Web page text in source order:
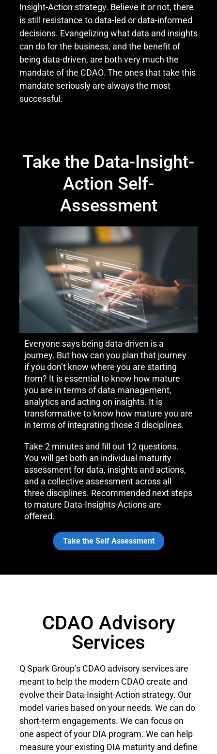
Insight-Action strategy. Believe it or not, there
is still resistance to data-led or data-informed
decisions. Evangelizing what data and insights
can do for the business, and the benefit of
being data-driven, are both very much the
mandate of the CDAO. The ones that take this
mandate seriously are always the most
successful.
Take the Data-Insight-
Action Self-
Assessment
Everyone says being data-driven is a
journey. But how can you plan that journey
if you don’t know where you are starting
from? It is essential to know how mature
you are in terms of data management,
analytics and acting on insights. It is
transformative to know how mature you are
in terms of integrating those 3 disciplines.
Take 2 minutes and fill out 12 questions.
You will get both an individual maturity
assessment for data, insights and actions,
and a collective assessment across all
three disciplines. Recommended next steps
to mature Data-Insights-Actions are
offered.
Take the Self Assessment
CDAO Advisory
Services
Q Spark Group’s CDAO advisory services are
meant to help the modern CDAO create and
evolve their Data-Insight-Action strategy. Our
model varies based on your needs. We can do
short-term engagements. We can focus on
one aspect of your DIA program. We can help
measure your existing DIA maturity and define